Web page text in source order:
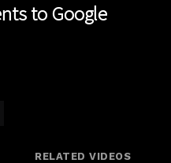
to Google
LinkedIn
via Email
RELATED VIDEOS